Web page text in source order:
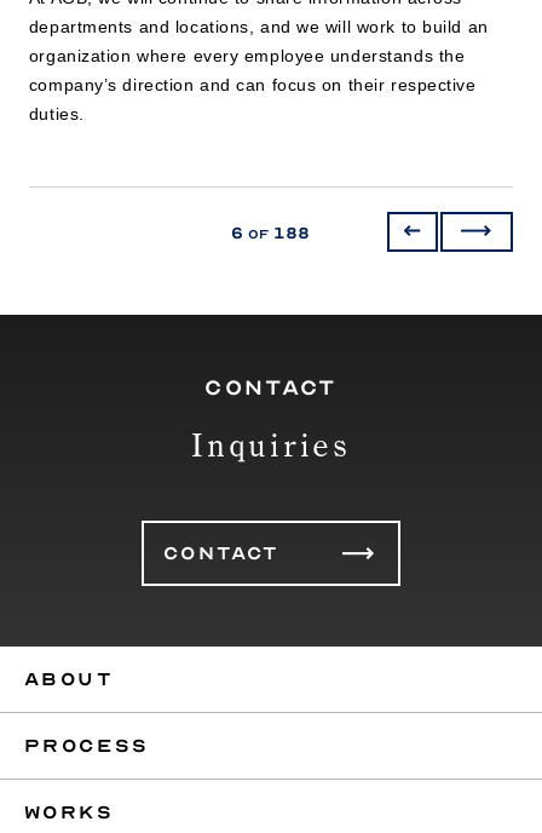
departments and locations, and we will work to build an
organization where every employee understands the
company’s direction and can focus on their respective
duties.
6 of 188
CONTACT
Inquiries
CONTACT
ABOUT
PROCESS
WORKS